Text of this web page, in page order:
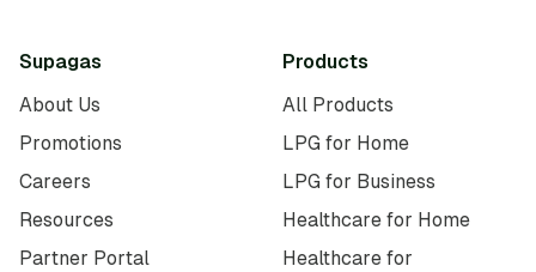
Supagas
About Us
Promotions
Careers
Resources
Partner Portal
Products
All Products
LPG for Home
LPG for Business
Healthcare for Home
Healthcare for